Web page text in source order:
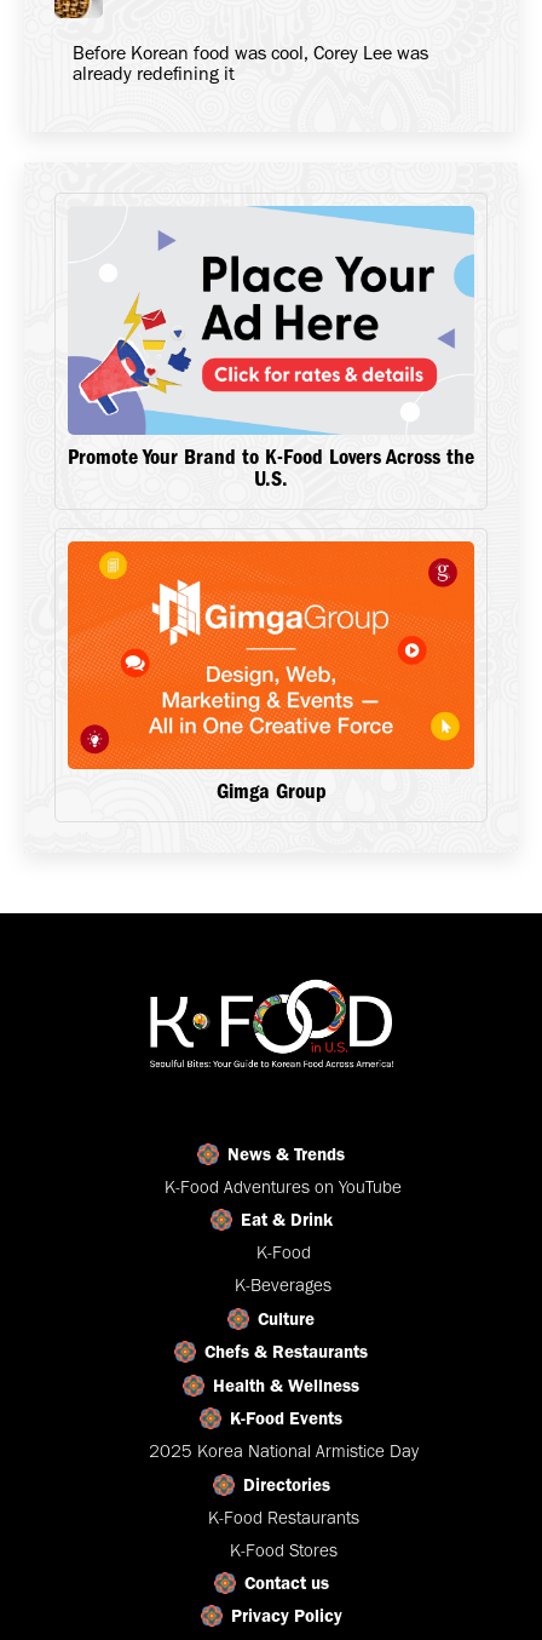
Before Korean food was cool, Corey Lee was
already redefining it
Promote Your Brand to K-Food Lovers Across the
U.S.
Gimga Group
News & Trends
K-Food Adventures on YouTube
Eat & Drink
K-Food
K-Beverages
Culture
Chefs & Restaurants
Health & Wellness
K-Food Events
2025 Korea National Armistice Day
Directories
K-Food Restaurants
K-Food Stores
Contact us
Privacy Policy